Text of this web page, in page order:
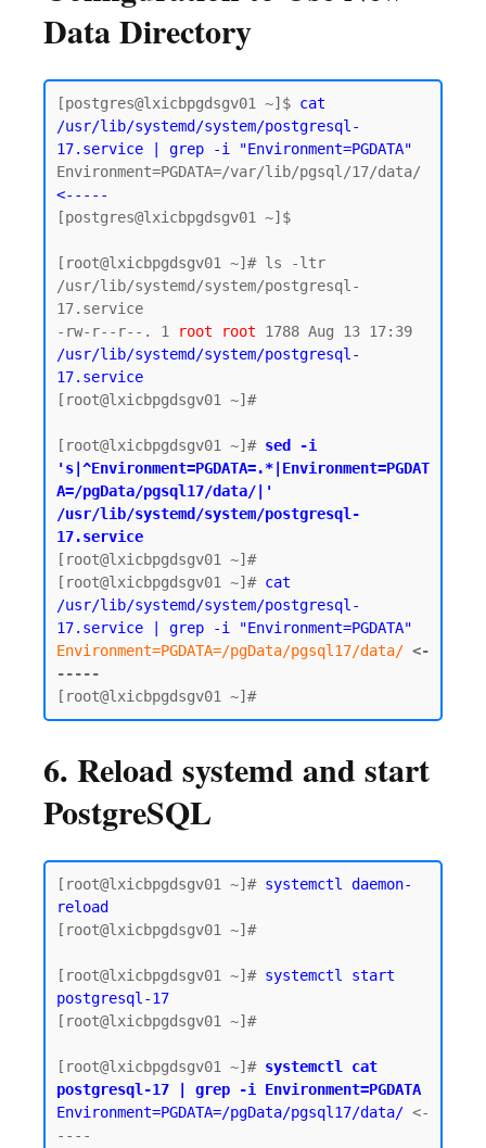
Data Directory
[postgres@lxicbpgdsgv01 ~]$ cat
/usr/lib/systemd/system/postgresql-
17.service | grep -i "Environment=PGDATA"
<-----
[postgres@lxicbpgdsgv01 ~]$
[root@lxicbpgdsgv01 ~]# ls -ltr
/usr/lib/systemd/system/postgresql-
17.service
-rw-r--r--. 1
root root
/usr/lib/systemd/system/postgresql-
17.service
[root@lxicbpgdsgv01 ~]#
[root@lxicbpgdsgv01 ~]# sed -i
's|^Environment=PGDATA=.*|Environment=PGDAT
A=/pgData/pgsql17/data/|'
/usr/lib/systemd/system/postgresql-
17.service
[root@lxicbpgdsgv01 ~]#
[root@lxicbpgdsgv01 ~]# cat
/usr/lib/systemd/system/postgresql-
17.service | grep -i "Environment=PGDATA"
Environment=PGDATA=/pgData/pgsql17/data/ <-
-----
6. Reload systemd and start
PostgreSQL
[root@lxicbpgdsgv01 ~]# systemctl daemon-
reload
[root@lxicbpgdsgv01 ~]#
[root@lxicbpgdsgv01 ~]# systemctl start
postgresql-17
[root@lxicbpgdsgv01 ~]#
[root@lxicbpgdsgv01 ~]# systemctl cat
postgresql-17 | grep -i Environment=PGDATA
Environment=PGDATA=/pgData/pgsql17/data/ <-
----